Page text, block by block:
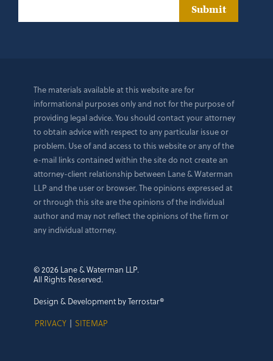
Submit
The materials available at this website are for
informational purposes only and not for the purpose of
providing legal advice. You should contact your attorney
to obtain advice with respect to any particular issue or
problem. Use of and access to this website or any of the
e-mail links contained within the site do not create an
attorney-client relationship between Lane & Waterman
LLP and the user or browser. The opinions expressed at
or through this site are the opinions of the individual
author and may not reflect the opinions of the firm or
any individual attorney.
© 2026 Lane & Waterman LLP.
All Rights Reserved.
Design & Development by Terrostar®
PRIVACY | SITEMAP